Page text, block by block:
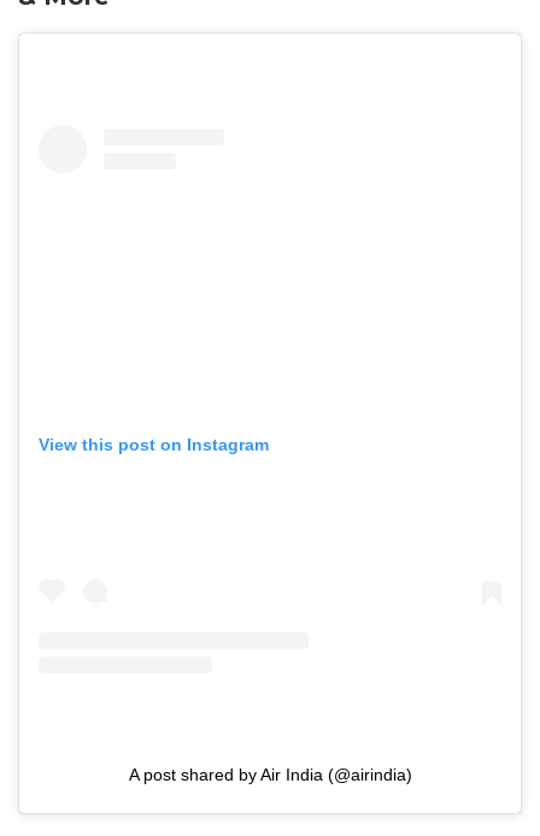
View this post on Instagram
A post shared by Air India (@airindia)